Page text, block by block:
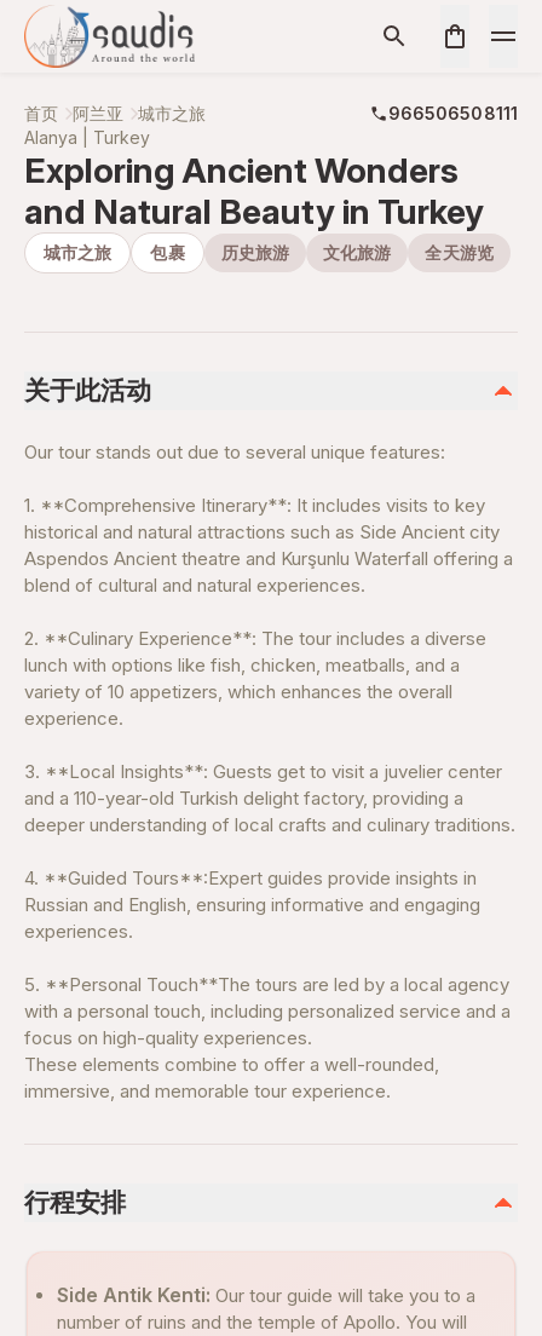
首页 阿兰亚 城市之旅
966506508111
Alanya | Turkey
Exploring Ancient Wonders
and Natural Beauty in Turkey
城市之旅 包裹 历史旅游 文化旅游 全天游览
关于此活动
Our tour stands out due to several unique features:
1. **Comprehensive Itinerary**: It includes visits to key
historical and natural attractions such as Side Ancient city
Aspendos Ancient theatre and Kurşunlu Waterfall offering a
blend of cultural and natural experiences.
2. **Culinary Experience**: The tour includes a diverse
lunch with options like fish, chicken, meatballs, and a
variety of 10 appetizers, which enhances the overall
experience.
3. **Local Insights**: Guests get to visit a juvelier center
and a 110-year-old Turkish delight factory, providing a
deeper understanding of local crafts and culinary traditions.
4. **Guided Tours**:Expert guides provide insights in
Russian and English, ensuring informative and engaging
experiences.
5. **Personal Touch**The tours are led by a local agency
with a personal touch, including personalized service and a
focus on high-quality experiences.
These elements combine to offer a well-rounded,
immersive, and memorable tour experience.
行程安排
Side Antik Kenti: Our tour guide will take you to a
number of ruins and the temple of Apollo. You will